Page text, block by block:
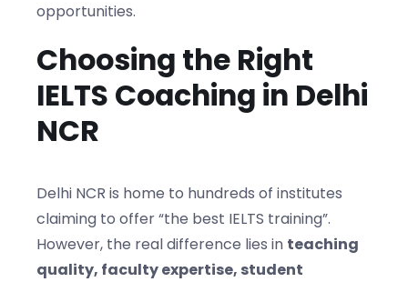
opportunities.
Choosing the Right
IELTS Coaching in Delhi
NCR
Delhi NCR is home to hundreds of institutes
claiming to offer “the best IELTS training”.
However, the real difference lies in teaching
quality, faculty expertise, student